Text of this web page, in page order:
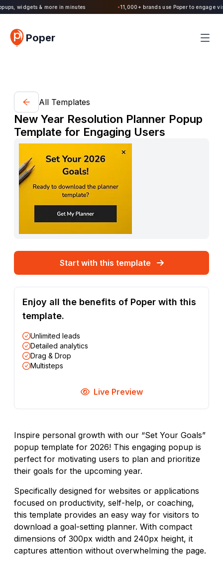
2.0 is Live. Build forms, quizzes, popups, widgets & more in minutes
Poper
All Templates
New Year Resolution Planner Popup
Template for Engaging Users
Start with this template
Enjoy all the benefits of Poper with this
template.
Unlimited leads
Detailed analytics
Drag & Drop
Multisteps
Live Preview
Inspire personal growth with our “Set Your Goals”
popup template for 2026! This engaging popup is
perfect for motivating users to plan and prioritize
their goals for the upcoming year.
Specifically designed for websites or applications
focused on productivity, self-help, or coaching,
this template provides an easy way for visitors to
download a goal-setting planner. With compact
dimensions of 300px width and 240px height, it
captures attention without overwhelming the page.